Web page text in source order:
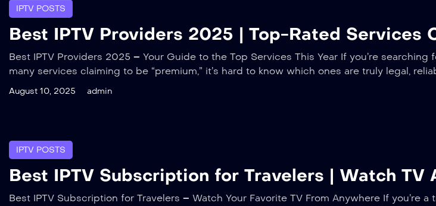
IPTV POSTS
Best IPTV Providers 2025 | Top-Rated Services
Best IPTV Providers 2025 – Your Guide to the Top Services This Year If you’re
many services claiming to be “premium,” it’s hard to know which ones are truly legal,
August 10, 2025 admin
IPTV POSTS
Best IPTV Subscription for Travelers | Watch TV
Best IPTV Subscription for Travelers – Watch Your Favorite TV From Anywhere If you’re